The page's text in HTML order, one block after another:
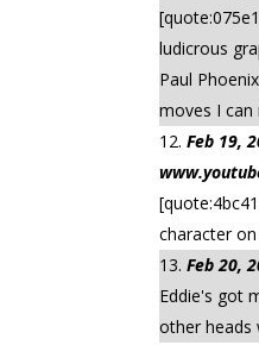
ludicrous
Paul
moves I
Feb 19,
character
Feb 20,
Eddie's got
other heads